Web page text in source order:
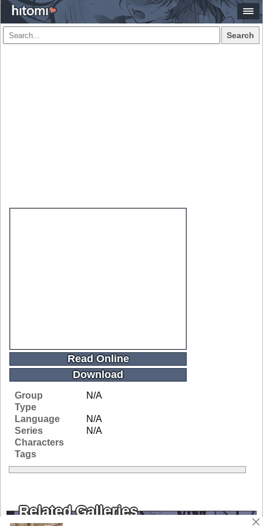
Search
Read Online
Download
Group
N/A
Type
Language
N/A
Series
N/A
Characters
Tags
Related Galleries